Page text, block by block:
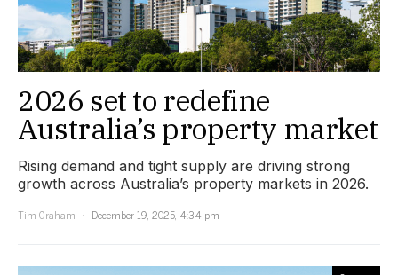
2026 set to redefine
Australia’s property market
Rising demand and tight supply are driving strong
growth across Australia’s property markets in 2026.
Tim Graham
December 19, 2025, 4:34 pm